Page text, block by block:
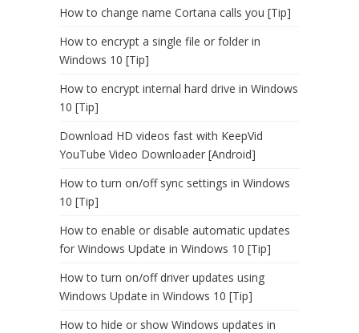
How to change name Cortana calls you [Tip]
How to encrypt a single file or folder in
Windows 10 [Tip]
How to encrypt internal hard drive in Windows
10 [Tip]
Download HD videos fast with KeepVid
YouTube Video Downloader [Android]
How to turn on/off sync settings in Windows
10 [Tip]
How to enable or disable automatic updates
for Windows Update in Windows 10 [Tip]
How to turn on/off driver updates using
Windows Update in Windows 10 [Tip]
How to hide or show Windows updates in